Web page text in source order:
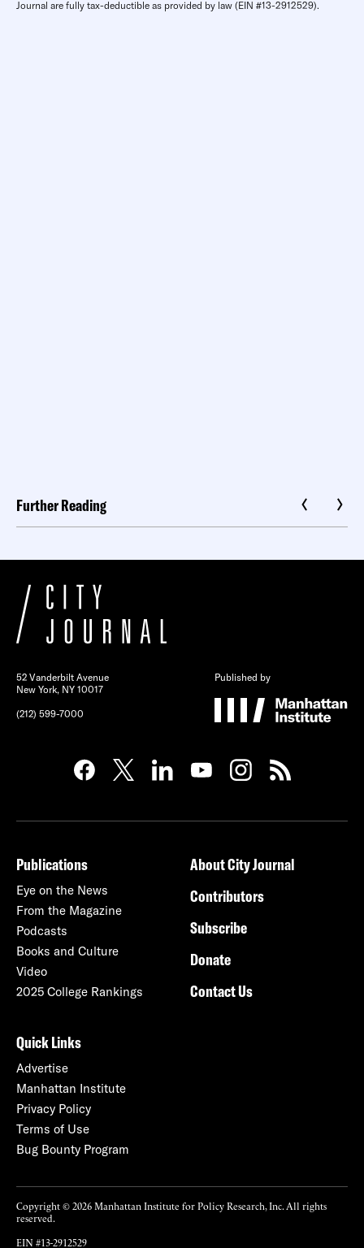
Journal are fully tax-deductible as provided by law (EIN #13-2912529).
Further Reading
52 Vanderbilt Avenue
New York, NY 10017
(212) 599-7000
Published by
Publications
Eye on the News
From the Magazine
Podcasts
Books and Culture
Video
2025 College Rankings
About City Journal
Contributors
Subscribe
Donate
Contact Us
Quick Links
Advertise
Manhattan Institute
Privacy Policy
Terms of Use
Bug Bounty Program
Copyright © 2026 Manhattan Institute for Policy Research, Inc. All rights
reserved.
EIN #13-2912529